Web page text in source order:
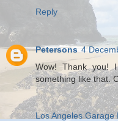
Reply
Petersons 4
Wow! Thank you!
something like that.
Los Angeles Garage